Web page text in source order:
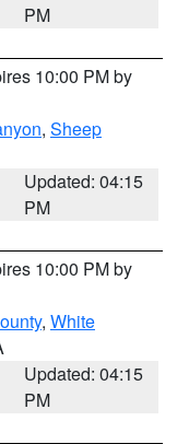
PM
10:00 PM by
, Sheep
Updated: 04:15
PM
10:00 PM by
, White
Updated: 04:15
PM